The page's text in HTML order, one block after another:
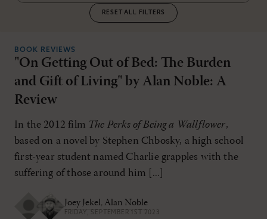
RESET ALL FILTERS
BOOK REVIEWS
"On Getting Out of Bed: The Burden
and Gift of Living" by Alan Noble: A
Review
In the 2012 film The Perks of Being a Wallflower,
based on a novel by Stephen Chbosky, a high school
first-year student named Charlie grapples with the
suffering of those around him [...]
Joey Jekel , Alan Noble
FRIDAY, SEPTEMBER 1ST 2023